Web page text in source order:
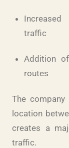
Increased
traffic
Addition
routes
The company
location
creates a
traffic.